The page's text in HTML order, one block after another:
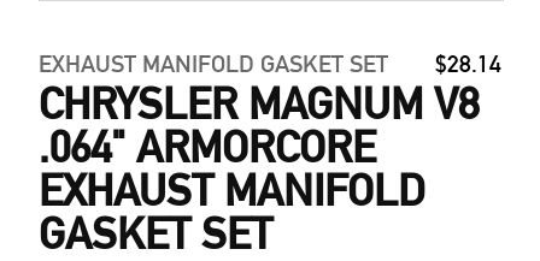
EXHAUST MANIFOLD GASKET SET $28.14
CHRYSLER MAGNUM V8
.064" ARMORCORE
EXHAUST MANIFOLD
GASKET SET